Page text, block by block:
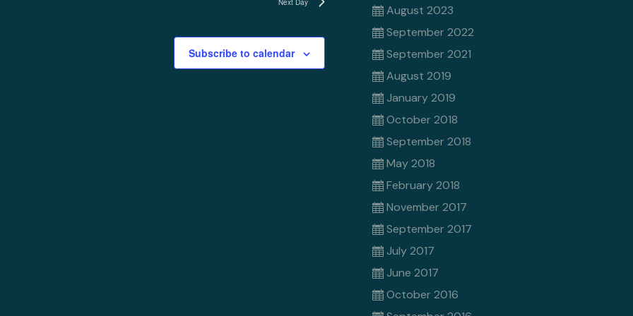
Subscribe to calendar
August 2023
September 2022
September 2021
August 2019
January 2019
October 2018
September 2018
May 2018
February 2018
November 2017
September 2017
July 2017
June 2017
October 2016